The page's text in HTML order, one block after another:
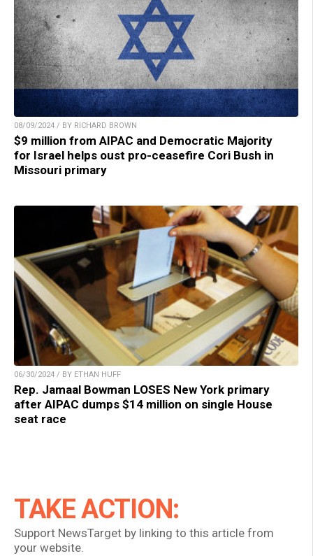
08/09/2024 / BY RICHARD BROWN
$9 million from AIPAC and Democratic Majority
for Israel helps oust pro-ceasefire Cori Bush in
Missouri primary
06/30/2024 / BY ETHAN HUFF
Rep. Jamaal Bowman LOSES New York primary
after AIPAC dumps $14 million on single House
seat race
TAKE ACTION:
Support NewsTarget by linking to this article from
your website.